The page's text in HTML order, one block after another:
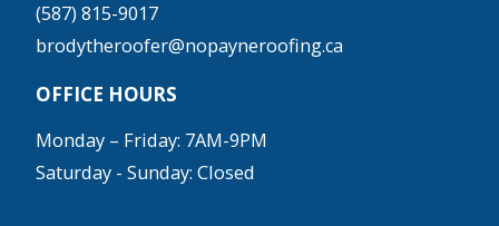
(587) 815-9017
brodytheroofer@nopayneroofing.ca
OFFICE HOURS
Monday – Friday: 7AM-9PM
Saturday - Sunday: Closed